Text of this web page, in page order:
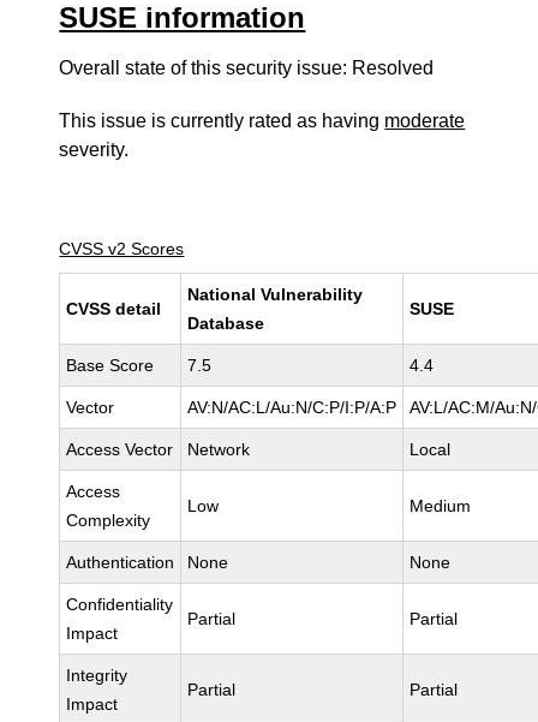
SUSE information
Overall state of this security issue: Resolved
This issue is currently rated as having moderate
severity.
CVSS v2 Scores
CVSS detail
National Vulnerability
Database
SUSE
Base Score 7.5 4.4
Vector AV:N/AC:L/Au:N/C:P/I:P/A:P AV:L/AC:M/
Access Vector Network Local
Access
Complexity
Low Medium
Authentication None None
Confidentiality
Impact
Partial Partial
Integrity
Impact
Partial Partial